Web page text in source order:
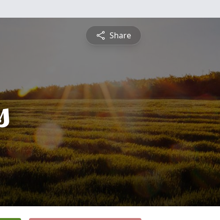
Share